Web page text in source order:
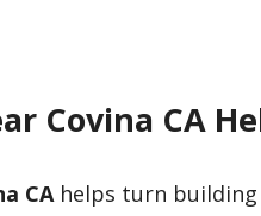
Covina CA
CAhelps turn building